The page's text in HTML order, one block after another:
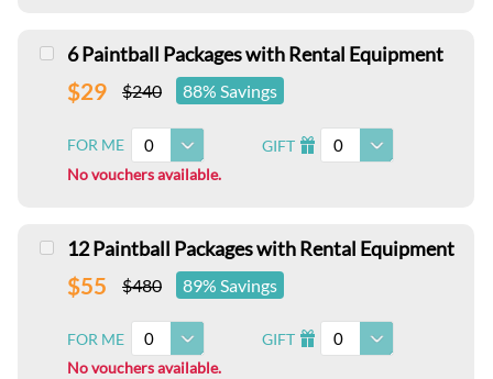
6 Paintball Packages with Rental Equipment
$29 $240 88% Savings
FOR ME 0 GIFT I 0
No vouchers available.
12 Paintball Packages with Rental Equipment
$55 $480 89% Savings
FOR ME 0 GIFT I 0
No vouchers available.